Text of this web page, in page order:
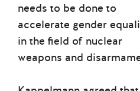
needs to be done to
accelerate gender
in the field of nuclear
weapons and